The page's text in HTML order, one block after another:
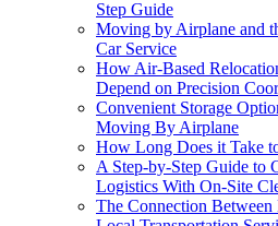
Step Guide
Moving by Airplane and
Car Service
How Air-Based
Depend on Precision
Convenient Storage
Moving By Airplane
How Long Does it Take
A Step-by-Step Guide to
Logistics With On-Site
The Connection